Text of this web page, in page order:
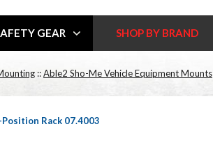
GEAR SHOP BY BRAND
::Able2 Sho-Me Vehicle Equipment Mounts
Rack 07.4003